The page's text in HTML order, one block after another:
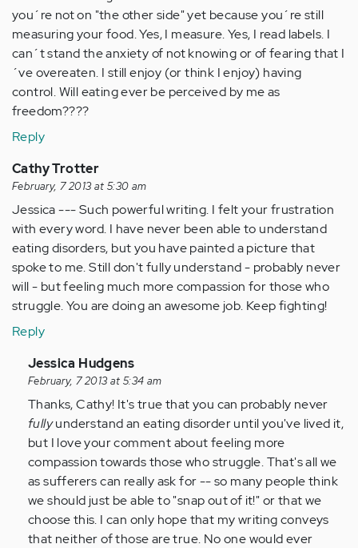
you´re not on "the other side" yet because you´re still
measuring your food. Yes, I measure. Yes, I read labels. I
can´t stand the anxiety of not knowing or of fearing that I
´ve overeaten. I still enjoy (or think I enjoy) having
control. Will eating ever be perceived by me as
freedom????
Reply
Cathy Trotter
February, 7 2013 at 5:30 am
Jessica --- Such powerful writing. I felt your frustration
with every word. I have never been able to understand
eating disorders, but you have painted a picture that
spoke to me. Still don't fully understand - probably never
will - but feeling much more compassion for those who
struggle. You are doing an awesome job. Keep fighting!
Reply
In
reply
to
by
Anonymous
(not
verified)
Jessica Hudgens
February, 7 2013 at 5:34 am
Thanks, Cathy! It's true that you can probably never
fullyunderstand an eating disorder until you've lived it,
but I love your comment about feeling more
compassion towards those who struggle. That's all we
as sufferers can really ask for -- so many people think
we should just be able to "snap out of it!" or that we
choose this. I can only hope that my writing conveys
that neither of those are true. No one would ever